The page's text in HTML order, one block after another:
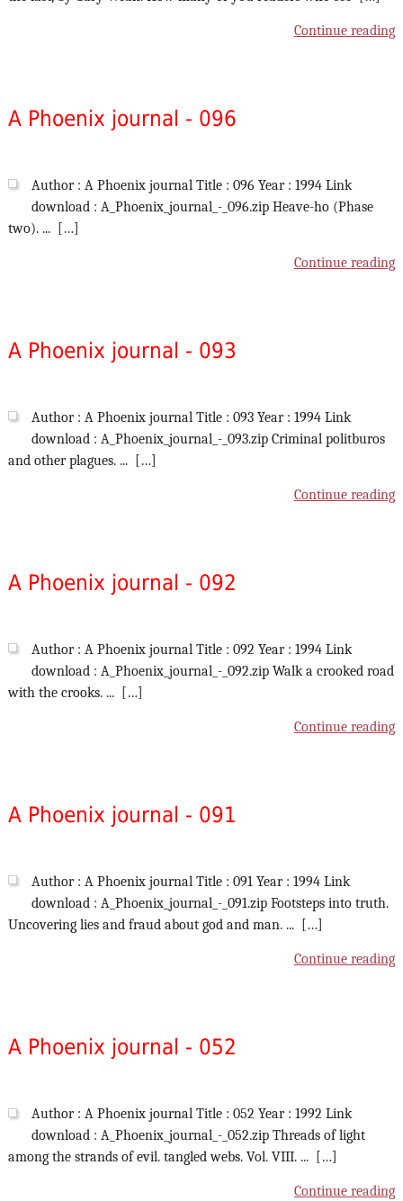
Continue reading
A Phoenix journal - 096
Author : A Phoenix journal Title : 096 Year : 1994 Link
download : A_Phoenix_journal_-_096.zip Heave-ho (Phase
two). ... […]
Continue reading
A Phoenix journal - 093
Author : A Phoenix journal Title : 093 Year : 1994 Link
download : A_Phoenix_journal_-_093.zip Criminal politburos
and other plagues. ... […]
Continue reading
A Phoenix journal - 092
Author : A Phoenix journal Title : 092 Year : 1994 Link
download : A_Phoenix_journal_-_092.zip Walk a crooked road
with the crooks. ... […]
Continue reading
A Phoenix journal - 091
Author : A Phoenix journal Title : 091 Year : 1994 Link
download : A_Phoenix_journal_-_091.zip Footsteps into truth.
Uncovering lies and fraud about god and man. ... […]
Continue reading
A Phoenix journal - 052
Author : A Phoenix journal Title : 052 Year : 1992 Link
download : A_Phoenix_journal_-_052.zip Threads of light
among the strands of evil. tangled webs. Vol. VIII. ... […]
Continue reading